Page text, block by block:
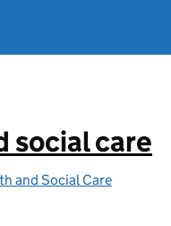
social care
and Social Care